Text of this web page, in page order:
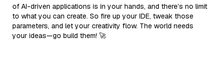
of AI-driven applications is in your hands, and there’s no limit
to what you can create. So fire up your IDE, tweak those
parameters, and let your creativity flow. The world needs
your ideas—go build them! 🚀